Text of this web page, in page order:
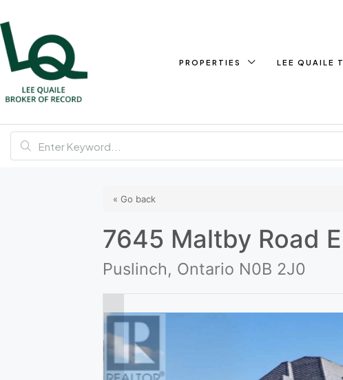
PROPERTIES LEE QUAILE
« Go back
7645 Maltby Road E
Puslinch, Ontario N0B 2J0